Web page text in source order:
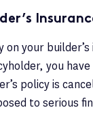
your
you
policy is
to serious